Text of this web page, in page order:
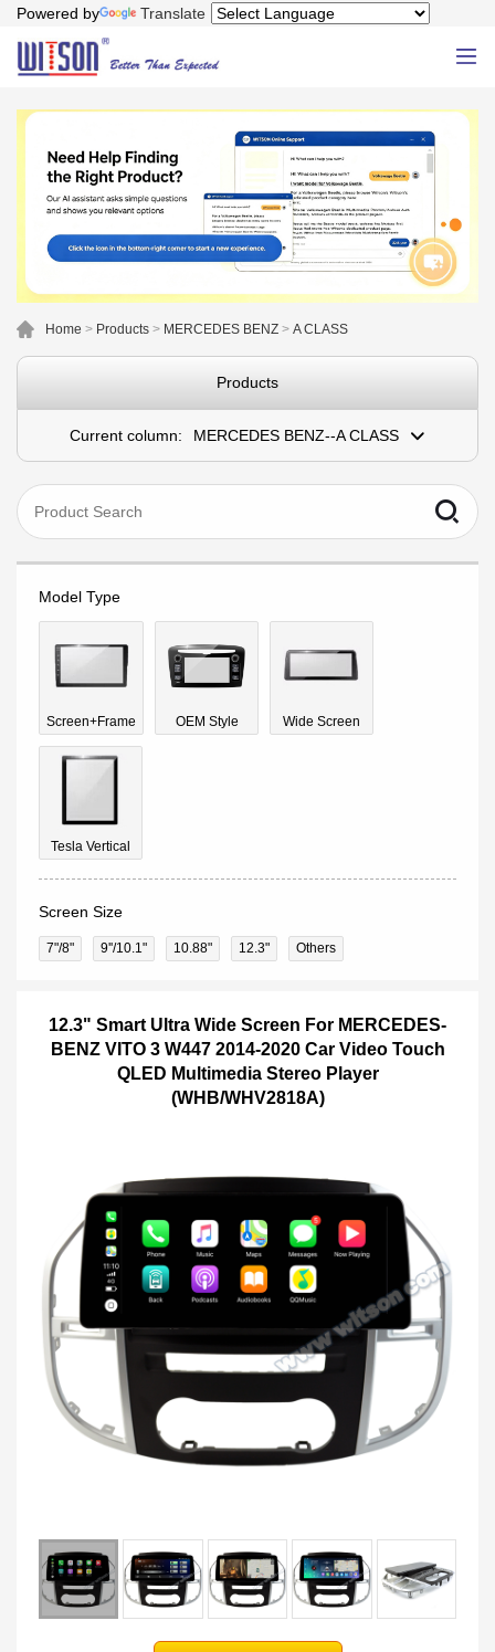
Powered by Translate
Home > Products > MERCEDES BENZ > A CLASS
Products
Current column: MERCEDES BENZ--A CLASS
Model Type
Screen+Frame OEM Style Wide Screen
Tesla Vertical
Screen Size
7"/8" 9''/10.1" 10.88" 12.3" Others
12.3" Smart Ultra Wide Screen For MERCEDES-
BENZ VITO 3 W447 2014-2020 Car Video Touch
QLED Multimedia Stereo Player
(WHB/WHV2818A)